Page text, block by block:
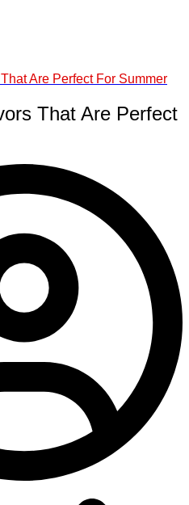
Are Perfect For Summer
That Are Perfect